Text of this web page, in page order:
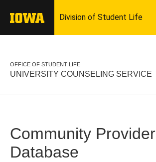
OFFICE OF STUDENT LIFE
UNIVERSITY COUNSELING SERVICE
Community Provider
Database